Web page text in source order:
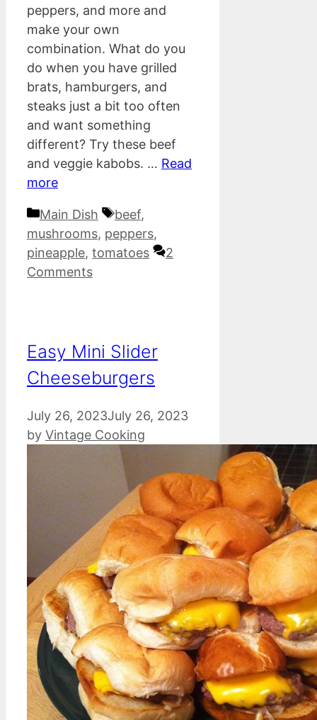
peppers, and more and
make your own
combination. What do you
do when you have grilled
brats, hamburgers, and
steaks just a bit too often
and want something
different? Try these beef
and veggie kabobs. … Read
more
Categories
Main Dish Tags
beef,
mushrooms, peppers,
pineapple, tomatoes
2
Comments
Easy Mini Slider
Cheeseburgers
July 26, 2023July 26, 2023
by Vintage Cooking